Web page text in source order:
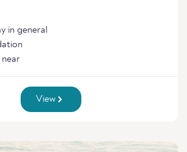
in general
near
View